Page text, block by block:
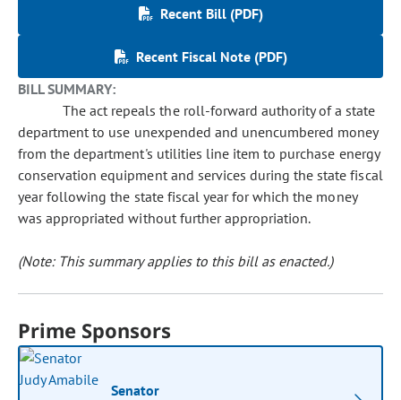
Recent Bill (PDF)
Recent Fiscal Note (PDF)
BILL SUMMARY:
The act repeals the roll-forward authority of a state
department to use unexpended and unencumbered money
from the department's utilities line item to purchase energy
conservation equipment and services during the state fiscal
year following the state fiscal year for which the money
was appropriated without further appropriation.
(Note: This summary applies to this bill as enacted.)
Prime Sponsors
Senator